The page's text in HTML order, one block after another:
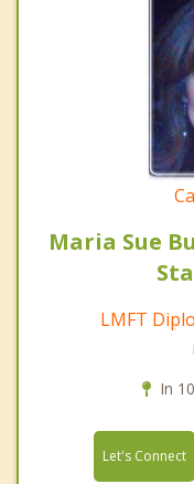
Maria Sue
LMFT
In
Let's Connect